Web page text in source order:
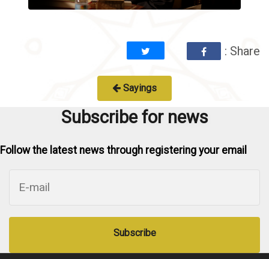
: Share
Sayings
Subscribe for news
Follow the latest news through registering your email
Subscribe